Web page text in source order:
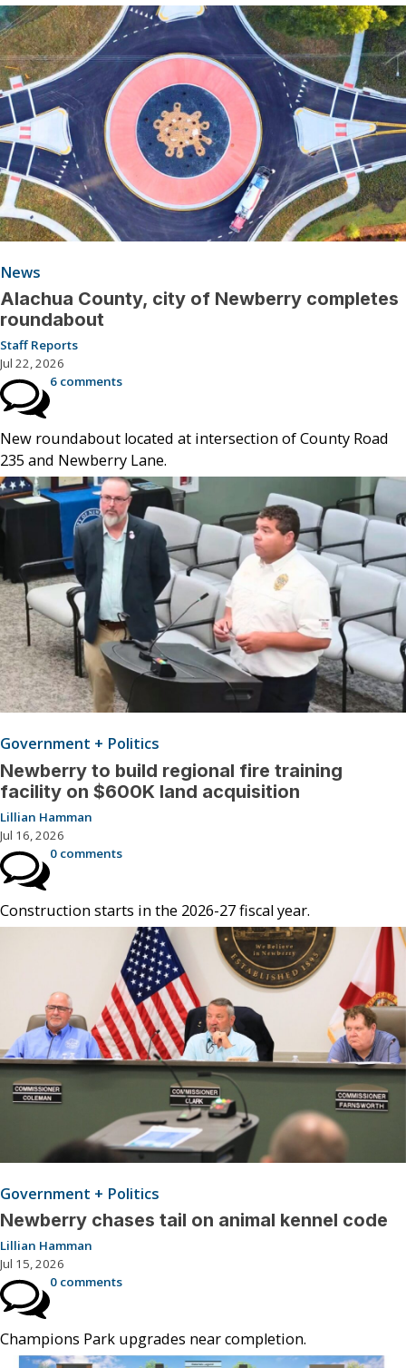
News
Alachua County, city of Newberry completes
roundabout
Staff Reports
Jul 22, 2026
6 comments
New roundabout located at intersection of County Road
235 and Newberry Lane.
Government + Politics
Newberry to build regional fire training
facility on $600K land acquisition
Lillian Hamman
Jul 16, 2026
0 comments
Construction starts in the 2026-27 fiscal year.
Government + Politics
Newberry chases tail on animal kennel code
Lillian Hamman
Jul 15, 2026
0 comments
Champions Park upgrades near completion.